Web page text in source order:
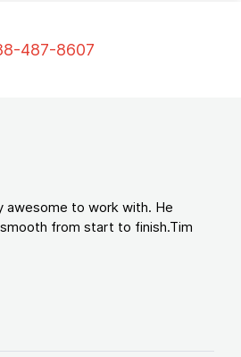
487-8607
awesome to work with. He
from start to finish.Tim